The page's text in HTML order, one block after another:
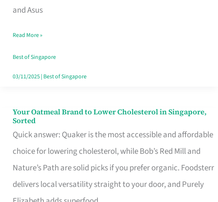
and Asus
in
That
Won’t
Ghost
Read More »
Best of Singapore
03/11/2025| Best of Singapore
Your Oatmeal Brand to Lower Cholesterol in Singapore,
Sorted
Quick answer: Quaker is the most accessible and affordable
choice for lowering cholesterol, while Bob’s Red Mill and
Nature’s Path are solid picks if you prefer organic. Foodsterr
delivers local versatility straight to your door, and Purely
Your
Oatmeal
Brand
to
Lower
Cholesterol